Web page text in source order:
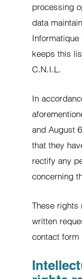
processing
data
keeps this
C.N.I.L.
In
and August
that they
rectify any
concerning
These rights
written
contact form